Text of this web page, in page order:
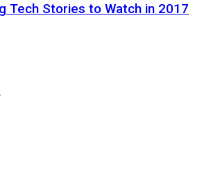
Tech Stories to Watch in 2017